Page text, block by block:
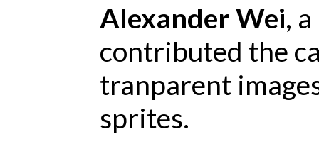
Alexander Wei,
contributed the
tranparent
sprites.